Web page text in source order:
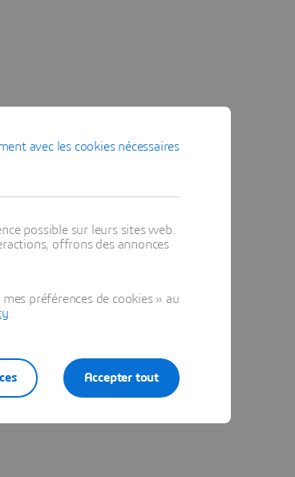
avec les cookies nécessaires
possible sur leurs sites web.
offrons des annonces
préférences de cookies » au
Accepter tout